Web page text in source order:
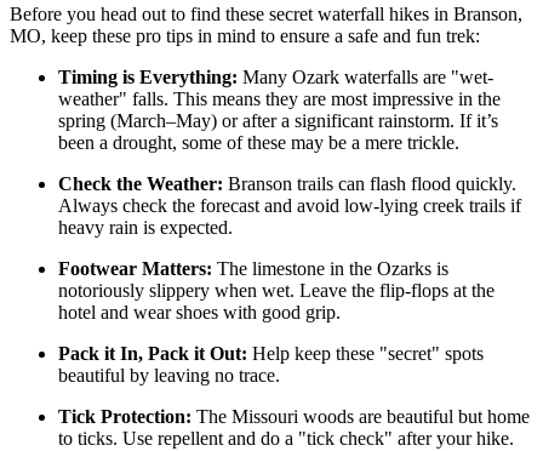
Before you head out to find these secret waterfall hikes in Branson,
MO, keep these pro tips in mind to ensure a safe and fun trek:
Timing is Everything: Many Ozark waterfalls are "wet-
weather" falls. This means they are most impressive in the
spring (March–May) or after a significant rainstorm. If it’s
been a drought, some of these may be a mere trickle.
Check the Weather: Branson trails can flash flood quickly.
Always check the forecast and avoid low-lying creek trails if
heavy rain is expected.
Footwear Matters: The limestone in the Ozarks is
notoriously slippery when wet. Leave the flip-flops at the
hotel and wear shoes with good grip.
Pack it In, Pack it Out: Help keep these "secret" spots
beautiful by leaving no trace.
Tick Protection: The Missouri woods are beautiful but home
to ticks. Use repellent and do a "tick check" after your hike.